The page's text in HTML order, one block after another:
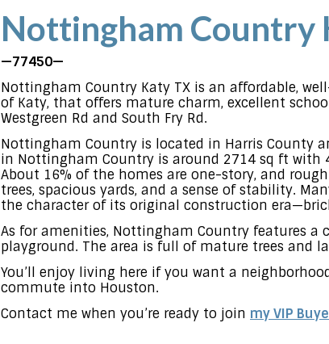
Nottingham Country
—77450—
Nottingham Country Katy TX is an affordable,
of Katy, that offers mature charm, excellent
Westgreen Rd and South Fry Rd.
Nottingham Country is located in Harris County
in Nottingham Country is around 2714 sq ft with
About 16% of the homes are one-story, and
trees, spacious yards, and a sense of stability.
the character of its original construction
As for amenities, Nottingham Country features
playground. The area is full of mature trees and
You’ll enjoy living here if you want a
commute into Houston.
Contact me when you’re ready to join my VIP